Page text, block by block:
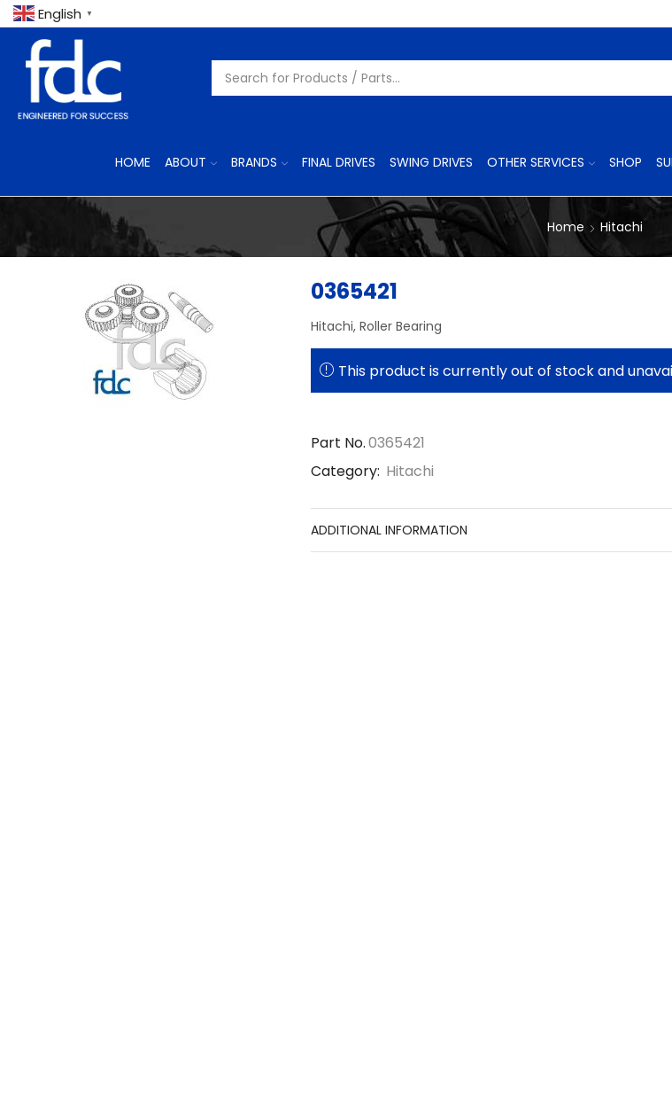
English ▼
HOME ABOUT BRANDS FINAL DRIVES SWING DRIVES OTHER SERVICES SHOP
Home Hitachi
0365421
Hitachi, Roller Bearing
This product is currently out of stock and
Part No.0365421
Category: Hitachi
ADDITIONAL INFORMATION